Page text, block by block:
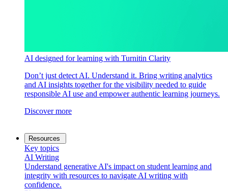
AI designed for learning with Turnitin Clarity
Don’t just detect AI. Understand it. Bring writing analytics
and AI insights together for the visibility needed to guide
responsible AI use and empower authentic learning journeys.
Discover more
Resources
Key topics
AI Writing
Understand generative AI's impact on student learning and
integrity with resources to navigate AI writing with
confidence.